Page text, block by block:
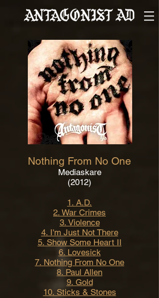
Nothing From No One
Mediaskare
(2012)
1. A.D.
2. War Crimes
3. Violence
4. I'm Just Not There
5. Show Some Heart II
6. Lovesick
7. Nothing From No One
8. Paul Allen
9. Gold
10. Sticks & Stones